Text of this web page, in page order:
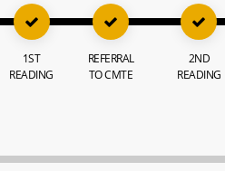
1ST
READING
REFERRAL
TO CMTE
2ND
READING